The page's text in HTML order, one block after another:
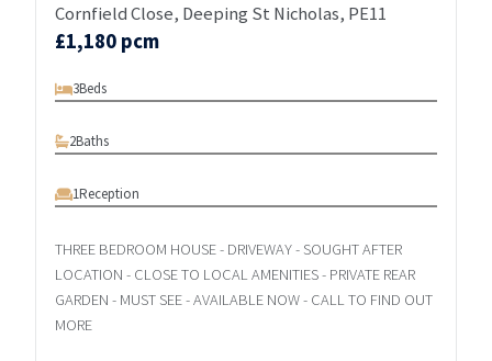
Cornfield Close, Deeping St Nicholas, PE11
£1,180 pcm
3Beds
2Baths
1Reception
THREE BEDROOM HOUSE - DRIVEWAY - SOUGHT AFTER
LOCATION - CLOSE TO LOCAL AMENITIES - PRIVATE REAR
GARDEN - MUST SEE - AVAILABLE NOW - CALL TO FIND OUT
MORE